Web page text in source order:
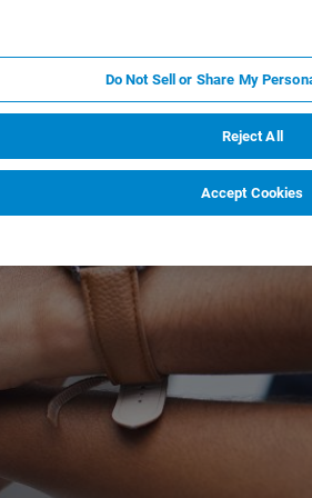
Do Not Sell or Share My
Reject All
Accept Cookies